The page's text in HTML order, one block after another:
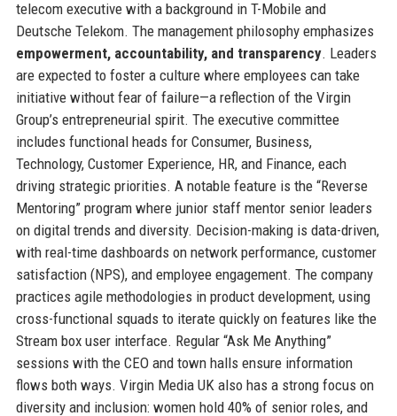
telecom executive with a background in T-Mobile and
Deutsche Telekom. The management philosophy emphasizes
empowerment, accountability, and transparency. Leaders
are expected to foster a culture where employees can take
initiative without fear of failure—a reflection of the Virgin
Group’s entrepreneurial spirit. The executive committee
includes functional heads for Consumer, Business,
Technology, Customer Experience, HR, and Finance, each
driving strategic priorities. A notable feature is the “Reverse
Mentoring” program where junior staff mentor senior leaders
on digital trends and diversity. Decision-making is data-driven,
with real-time dashboards on network performance, customer
satisfaction (NPS), and employee engagement. The company
practices agile methodologies in product development, using
cross-functional squads to iterate quickly on features like the
Stream box user interface. Regular “Ask Me Anything”
sessions with the CEO and town halls ensure information
flows both ways. Virgin Media UK also has a strong focus on
diversity and inclusion: women hold 40% of senior roles, and